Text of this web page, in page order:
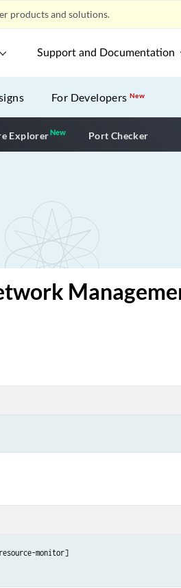
products and solutions.
Support and Documentation
For DevelopersNew
ExplorerNewNew application
Port Checker
monitor]